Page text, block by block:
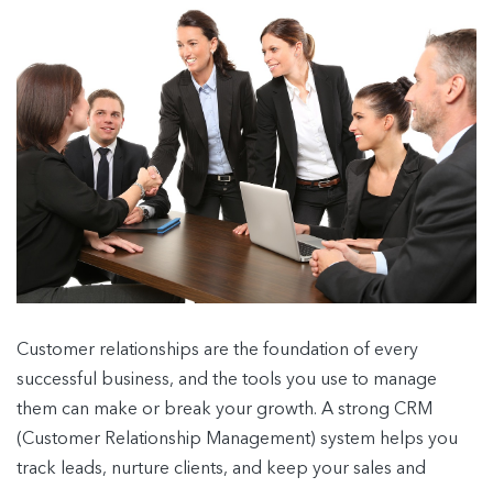
Customer relationships are the foundation of every
successful business, and the tools you use to manage
them can make or break your growth. A strong CRM
(Customer Relationship Management) system helps you
track leads, nurture clients, and keep your sales and